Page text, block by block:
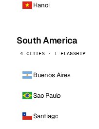
Hanoi
South America
4 CITIES · 1 FLAGSHIP
Buenos Aires
Sao Paulo
Santiago